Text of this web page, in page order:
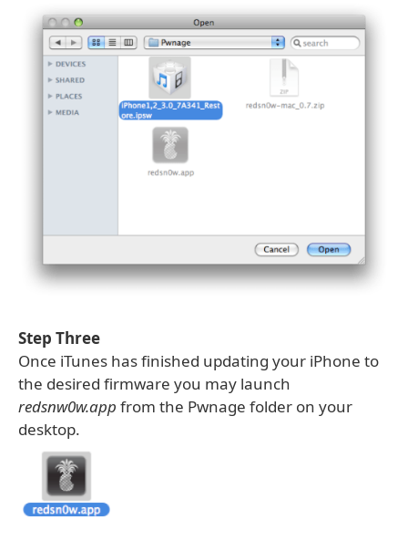
Step Three
Once iTunes has finished updating your iPhone to
the desired firmware you may launch
redsnw0w.app from the Pwnage folder on your
desktop.